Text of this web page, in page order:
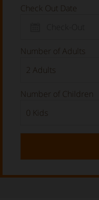
Check Out Date
Number of Adults
Number of Children